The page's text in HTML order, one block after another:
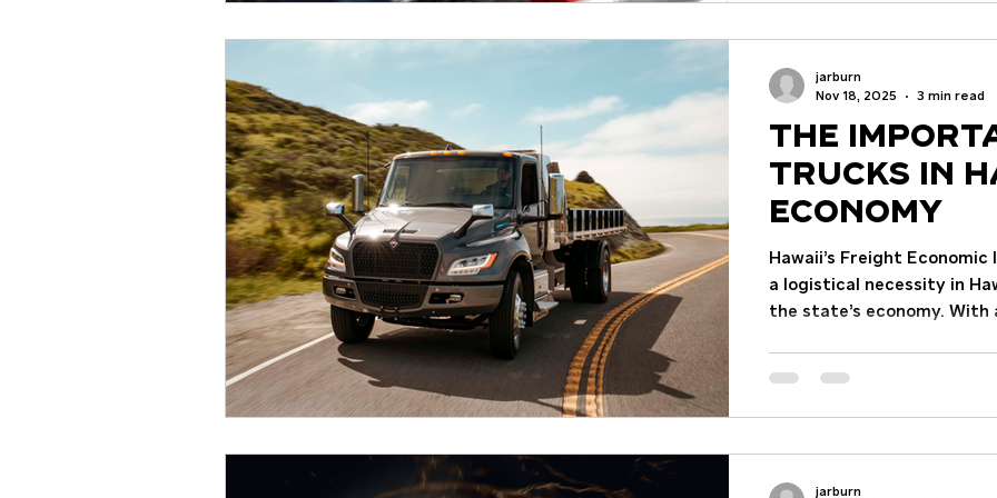
article breaks down the
Understanding Key Semi
The
Trucks in
Economy
Hawaii’s Freight
a logistical necessity in
the state’s economy. With
economy generated $74.5
jarburn
Nov 18, 2025
3 min read
jarburn